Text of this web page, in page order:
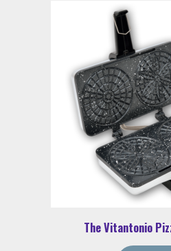
The Vitantonio